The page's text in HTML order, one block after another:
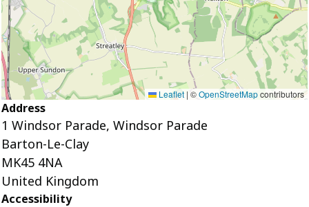
Leaflet | ©OpenStreetMapcontributors
Address
1 Windsor Parade, Windsor Parade
Barton-Le-Clay
MK45 4NA
United Kingdom
Accessibility